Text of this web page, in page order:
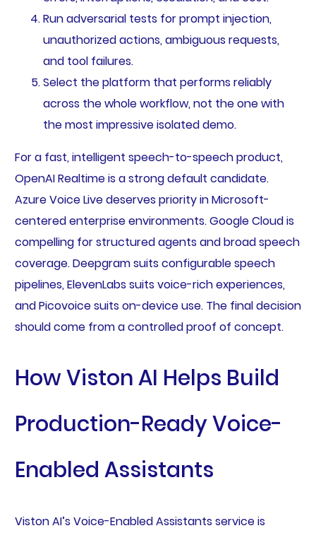
Run adversarial tests for prompt injection,
unauthorized actions, ambiguous requests,
and tool failures.
Select the platform that performs reliably
across the whole workflow, not the one with
the most impressive isolated demo.
For a fast, intelligent speech-to-speech product,
OpenAI Realtime is a strong default candidate.
Azure Voice Live deserves priority in Microsoft-
centered enterprise environments. Google Cloud is
compelling for structured agents and broad speech
coverage. Deepgram suits configurable speech
pipelines, ElevenLabs suits voice-rich experiences,
and Picovoice suits on-device use. The final decision
should come from a controlled proof of concept.
How Viston AI Helps Build
Production-Ready Voice-
Enabled Assistants
Viston AI’s Voice-Enabled Assistants service is